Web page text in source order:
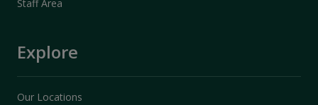
Staff Area
Explore
Our Locations